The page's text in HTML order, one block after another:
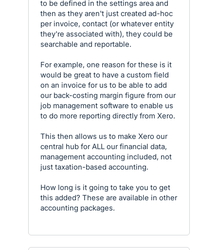
to be defined in the settings area and
then as they aren't just created ad-hoc
per invoice, contact (or whatever entity
they're associated with), they could be
searchable and reportable.
For example, one reason for these is it
would be great to have a custom field
on an invoice for us to be able to add
our back-costing margin figure from our
job management software to enable us
to do more reporting directly from Xero.
This then allows us to make Xero our
central hub for ALL our financial data,
management accounting included, not
just taxation-based accounting.
How long is it going to take you to get
this added? These are available in other
accounting packages.